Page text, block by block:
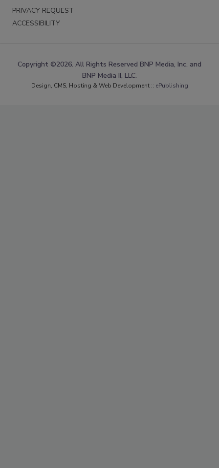
PRIVACY REQUEST
ACCESSIBILITY
Copyright ©2026. All Rights Reserved BNP Media, Inc. and
BNP Media II, LLC.
Design, CMS, Hosting & Web Development :: ePublishing